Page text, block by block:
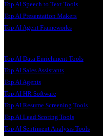
Top AI Speech to Text Tools
Top AI Presentation Makers
Top AI Agent Frameworks
Top AI Data Enrichment Tools
Top AI Sales Assistants
Top AI Agents
Top AI HR Software
Top AI Resume Screening Tools
Top AI Lead Scoring Tools
Top AI Sentiment Analysis Tools